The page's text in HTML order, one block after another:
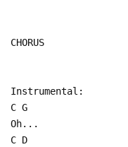
CHORUS
Instrumental:
C G
Oh...
C D